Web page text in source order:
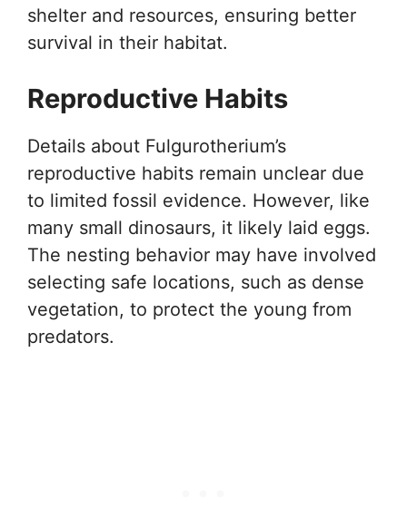
shelter and resources, ensuring better
survival in their habitat.
Reproductive Habits
Details about Fulgurotherium’s
reproductive habits remain unclear due
to limited fossil evidence. However, like
many small dinosaurs, it likely laid eggs.
The nesting behavior may have involved
selecting safe locations, such as dense
vegetation, to protect the young from
predators.